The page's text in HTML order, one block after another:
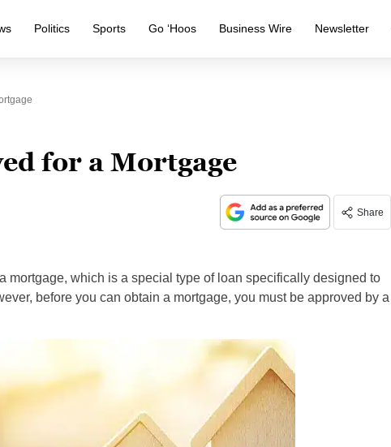
Politics Sports Go ‘Hoos Business Wire Newsletter
for a Mortgage
Share
mortgage, which is a special type of loan specifically designed to
before you can obtain a mortgage, you must be approved by a